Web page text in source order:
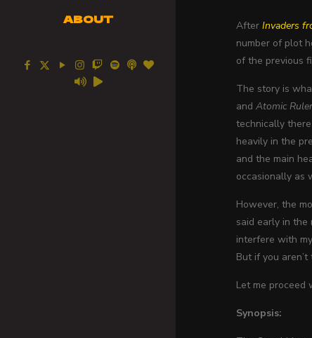
ABOUT
AfterInvaders
number of plot
of the previous
The story is
andAtomic
technically
heavily in the
and the main
occasionally as
However, the
said early in
interfere with
But if you
Let me proceed
Synopsis: